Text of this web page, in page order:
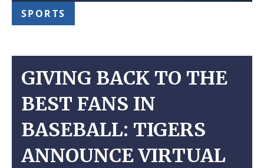
SPORTS
GIVING BACK TO THE
BEST FANS IN
BASEBALL: TIGERS
ANNOUNCE VIRTUAL